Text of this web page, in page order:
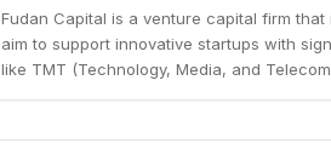
Fudan Capital is a venture capital firm
aim to support innovative startups with
like TMT (Technology, Media, and